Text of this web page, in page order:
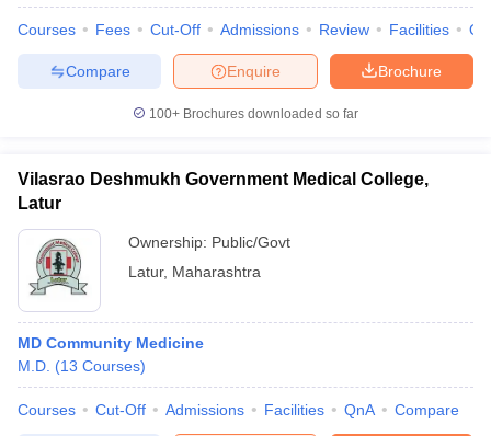
Courses Fees Cut-Off Admissions Review Facilities
Brochure
Enquire
Compare
100+ Brochures downloaded so far
Vilasrao Deshmukh Government Medical College,
Latur
Ownership: Public/Govt
Latur, Maharashtra
MD Community Medicine
M.D. (13 Courses)
Courses Cut-Off Admissions Facilities QnA Compare